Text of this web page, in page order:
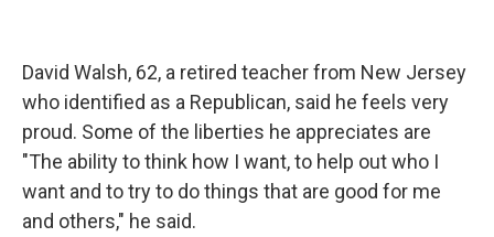
David Walsh, 62, a retired teacher from New Jersey
who identified as a Republican, said he feels very
proud. Some of the liberties he appreciates are
"The ability to think how I want, to help out who I
want and to try to do things that are good for me
and others," he said.